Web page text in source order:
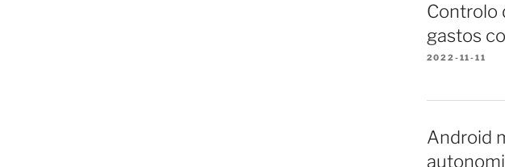
Controlo
gastos
2022-11-11
Android